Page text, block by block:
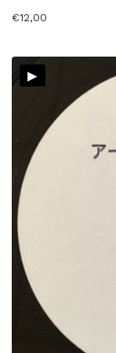
€12,00
▸